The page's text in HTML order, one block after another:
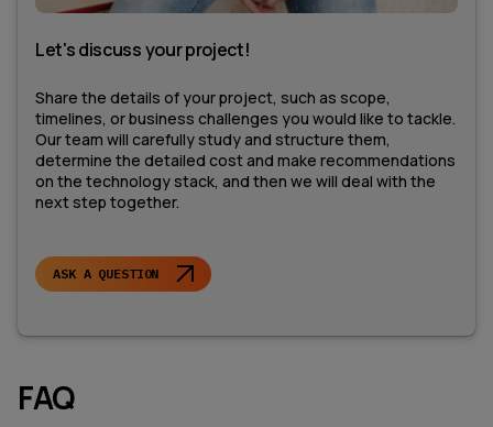
Let's discuss your project!
Share the details of your project, such as scope,
timelines, or business challenges you would like to tackle.
Our team will carefully study and structure them,
determine the detailed cost and make recommendations
on the technology stack, and then we will deal with the
next step together.
ASK A QUESTION
FAQ